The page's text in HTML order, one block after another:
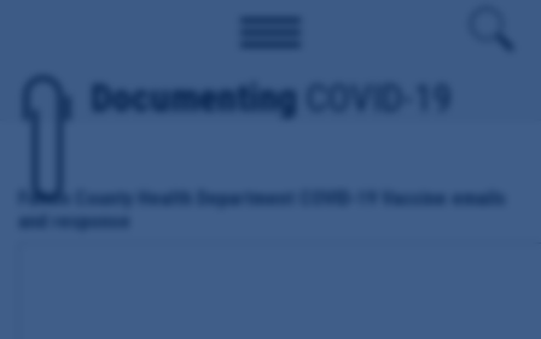
Documenting COVID-19
Fulton County Health Department COVID-19 Vaccine emails
and response